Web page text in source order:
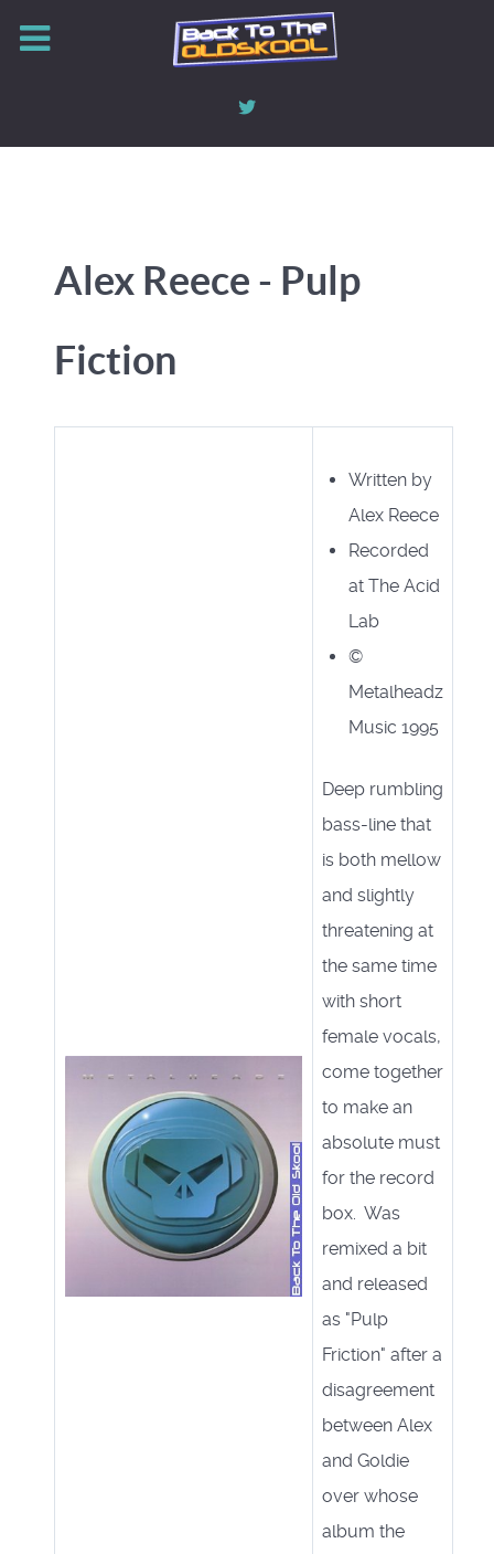
Alex Reece - Pulp
Fiction
Written by
Alex Reece
Recorded
at The Acid
Lab
©
Metalheadz
Music 1995
Deep rumbling
bass-line that
is both mellow
and slightly
threatening at
the same time
with short
female vocals,
come together
to make an
absolute must
for the record
box. Was
remixed a bit
and released
as "Pulp
Friction" after a
disagreement
between Alex
and Goldie
over whose
album the